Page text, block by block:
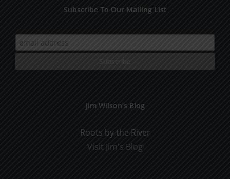
Subscribe To Our Mailing List
Jim Wilson’s Blog
Roots by the River
Visit Jim's Blog